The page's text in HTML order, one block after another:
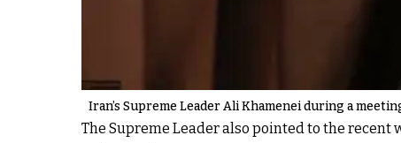
Iran’s Supreme Leader Ali Khamenei during a
The Supreme Leader also pointed to the recent